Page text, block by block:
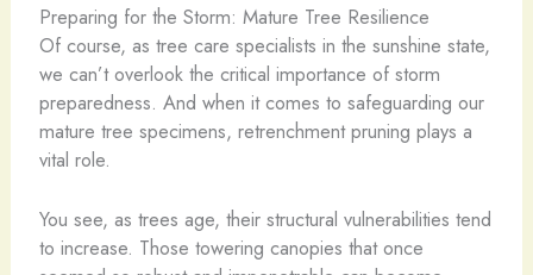
Preparing for the Storm: Mature Tree Resilience
Of course, as tree care specialists in the sunshine state,
we can’t overlook the critical importance of storm
preparedness. And when it comes to safeguarding our
mature tree specimens, retrenchment pruning plays a
vital role.
You see, as trees age, their structural vulnerabilities tend
to increase. Those towering canopies that once